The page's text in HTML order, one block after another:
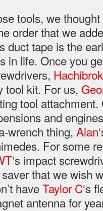
tools, we
order that we
duct tape is the
in life. Once you
tool kit. For us,
tool
and
wrench thing, Alan
For some
‘s impact
that we wish
haveTaylor C‘s
antenna for